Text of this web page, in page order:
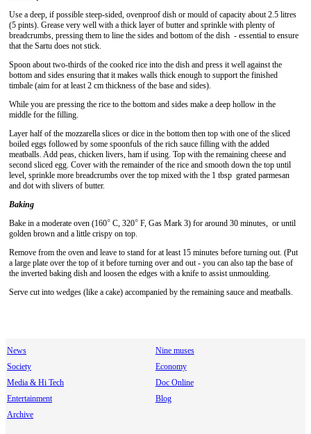
Use a deep, if possible steep-sided, ovenproof dish or mould of capacity about 2.5 litres
(5 pints). Grease very well with a thick layer of butter and sprinkle with plenty of
breadcrumbs, pressing them to line the sides and bottom of the dish - essential to ensure
that the Sartu does not stick.
Spoon about two-thirds of the cooked rice into the dish and press it well against the
bottom and sides ensuring that it makes walls thick enough to support the finished
timbale (aim for at least 2 cm thickness of the base and sides).
While you are pressing the rice to the bottom and sides make a deep hollow in the
middle for the filling.
Layer half of the mozzarella slices or dice in the bottom then top with one of the sliced
boiled eggs followed by some spoonfuls of the rich sauce filling with the added
meatballs. Add peas, chicken livers, ham if using. Top with the remaining cheese and
second sliced egg. Cover with the remainder of the rice and smooth down the top until
level, sprinkle more breadcrumbs over the top mixed with the 1 tbsp grated parmesan
and dot with slivers of butter.
Baking
Bake in a moderate oven (160° C, 320° F, Gas Mark 3) for around 30 minutes, or until
golden brown and a little crispy on top.
Remove from the oven and leave to stand for at least 15 minutes before turning out. (Put
a large plate over the top of it before turning over and out - you can also tap the base of
the inverted baking dish and loosen the edges with a knife to assist unmoulding.
Serve cut into wedges (like a cake) accompanied by the remaining sauce and meatballs.
News
Nine muses
Society
Economy
Media & Hi Tech
Doc Online
Entertainment
Blog
Archive